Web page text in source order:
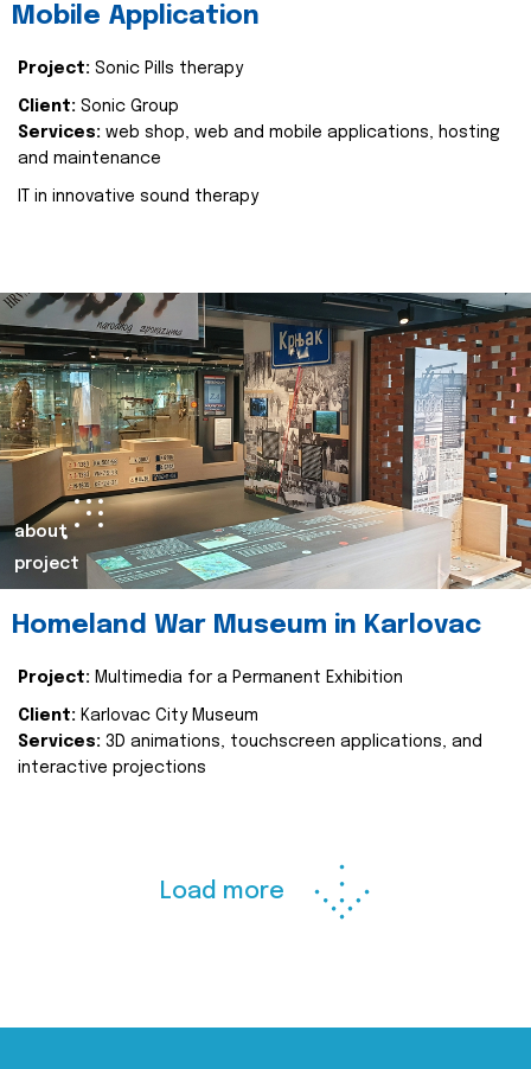
Mobile Application
Project: Sonic Pills therapy
Client: Sonic Group
Services: web shop, web and mobile applications, hosting
and maintenance
IT in innovative sound therapy
about
project
Homeland War Museum in Karlovac
Project: Multimedia for a Permanent Exhibition
Client: Karlovac City Museum
Services: 3D animations, touchscreen applications, and
interactive projections
Load more